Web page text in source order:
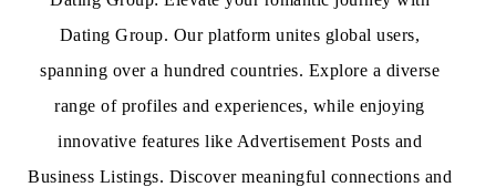
Dating Group. Our platform unites global users,
spanning over a hundred countries. Explore a diverse
range of profiles and experiences, while enjoying
innovative features like Advertisement Posts and
Business Listings. Discover meaningful connections and